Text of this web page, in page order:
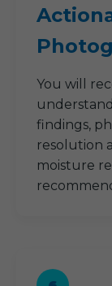
You will
findings,
resolution
moisture